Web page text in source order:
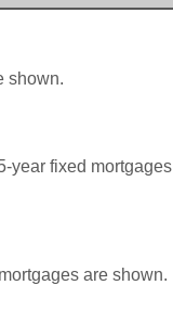
shown.
year fixed mortgages
are shown.